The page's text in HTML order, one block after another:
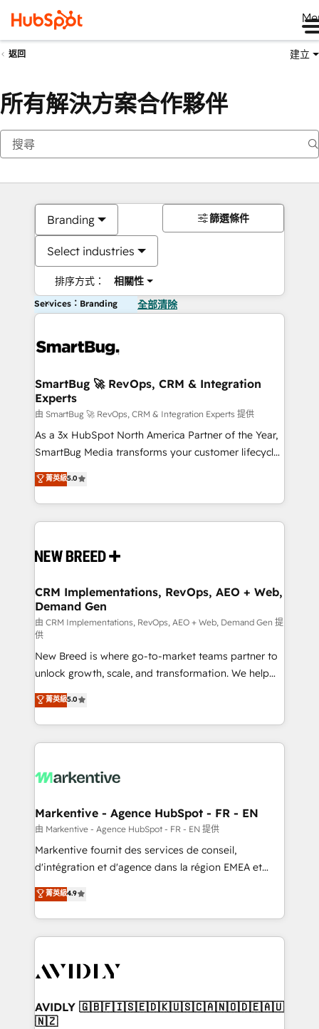
返回 建立
所有解決方案合作夥伴
Branding
Select industries
排序方式： 相關性
篩選條件
Services：Branding 全部清除
SmartBug 🚀 RevOps, CRM & Integration
Experts
由 SmartBug 🚀 RevOps, CRM & Integration Experts 提供
As a 3x HubSpot North America Partner of the Year,
SmartBug Media transforms your customer lifecycle
into a revenue engine. Our unified ecosystem
includes specialized divisions Globalia (AI &
Software) and Point Success Media (Paid Media),
making this the official home for all three brands. 🔄
and system integrations powered by Globalia’s
trainers to drive platform adoption. 📈 Revenue
Generation - Full-funnel marketing and high-
performance advertising via Point Success Media. -
Expert deployment of Breeze AI and custom agents
to automate growth. 🏆 Elite Excellence - 8 platform
accreditations and deep HIPAA-compliance
expertise. - A team of 250+ experts dedicated to
your resilient growth.
菁英級5.0
CRM Implementations, RevOps, AEO + Web,
Demand Gen
由 CRM Implementations, RevOps, AEO + Web, Demand Gen 提
供
New Breed is where go-to-market teams partner to
unlock growth, scale, and transformation. We help
companies activate HubSpot’s AI-powered
customer platform and operationalize HubSpot’s
Loop Marketing framework through expert-led
services, smart agents, and purpose-built apps,
results, fast. ⚙️CRM & RevOps: Align all Hubs to your
🎯Demand Gen & ABM: Drive pipeline with inbound,
ABM, AEO, SEO, & paid media. 👩‍💻Web Design:
Build high-performing websites with UX, messaging,
& conversion strategy that drive results. 🤖AI
AI, & maximize AEO with tailored AI services. 🧩
Integrations: Extend HubSpot with custom
菁英級5.0
Markentive - Agence HubSpot - FR - EN
由 Markentive - Agence HubSpot - FR - EN 提供
Markentive fournit des services de conseil,
d'intégration et d'agence dans la région EMEA et
North America. Avec plus de 115 experts en
marketing automation, Growth, Revops, CRM et
webdesign. Markentive is both a consulting firm, a
digital agency and an integrator. With over 115
CRM and webdesign (We focus on EMEA - USA
菁英級4.9
AVIDLY 🇬🇧🇫🇮🇸🇪🇩🇰🇺🇸🇨🇦🇳🇴🇩🇪🇦🇺
🇳🇿